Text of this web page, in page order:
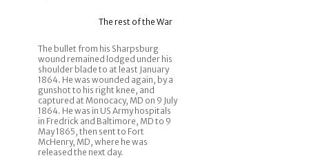
The rest of the War
The bullet from his Sharpsburg
wound remained lodged under his
shoulder blade to at least January
1864. He was wounded again, by a
gunshot to his right knee, and
captured at Monocacy, MD on 9 July
1864. He was in US Army hospitals
in Fredrick and Baltimore, MD to 9
May 1865, then sent to Fort
McHenry, MD, where he was
released the next day.